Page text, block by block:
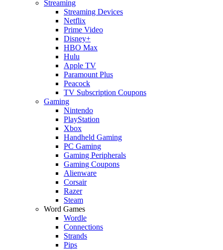
Streaming
Streaming Devices
Netflix
Prime Video
Disney+
HBO Max
Hulu
Apple TV
Paramount Plus
Peacock
TV Subscription Coupons
Gaming
Nintendo
PlayStation
Xbox
Handheld Gaming
PC Gaming
Gaming Peripherals
Gaming Coupons
Alienware
Corsair
Razer
Steam
Word Games
Wordle
Connections
Strands
Pips